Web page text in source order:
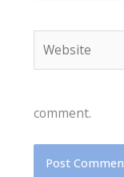
comment.